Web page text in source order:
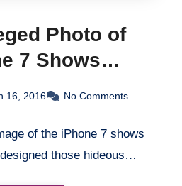
Photo of
7 Shows
Antenna
16, 2016 No Comments
of the iPhone 7 shows
those hideous…